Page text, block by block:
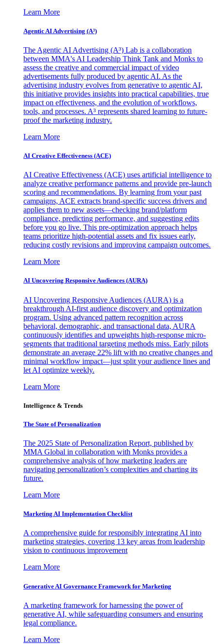
Learn More
Agentic AI Advertising (A³)
The Agentic AI Advertising (A³) Lab is a collaboration
between MMA's AI Leadership Think Tank and Monks to
assess the creative and commercial impact of video
advertisements fully produced by agentic AI. As the
advertising industry evolves from generative to agentic AI,
this initiative provides insights into practical capabilities, true
impact on effectiveness, and the evolution of workflows,
tools, and processes. A³ represents shared learning to future-
proof the marketing industry.
Learn More
AI Creative Effectiveness (ACE)
AI Creative Effectiveness (ACE) uses artificial intelligence to
analyze creative performance patterns and provide pre-launch
scoring and recommendations. By learning from your past
campaigns, ACE extracts brand-specific success drivers and
applies them to new assets—checking brand/platform
compliance, predicting performance, and suggesting edits
before you go live. This pre-optimization approach helps
teams prioritize high-potential assets and fix issues early,
reducing costly revisions and improving campaign outcomes.
Learn More
AI Uncovering Responsive Audiences (AURA)
AI Uncovering Responsive Audiences (AURA) is a
breakthrough AI-first audience discovery and optimization
program. Using advanced pattern recognition across
behavioral, demographic, and transactional data, AURA
continuously identifies and upweights high-response micro-
segments that traditional targeting methods miss. Early pilots
demonstrate an average 22% lift with no creative changes and
minimal workflow impact—just split your audience lines and
let AI optimize weekly.
Learn More
Intelligence & Trends
The State of Personalization
The 2025 State of Personalization Report, published by
MMA Global in collaboration with Monks provides a
comprehensive analysis of how marketing leaders are
navigating personalization’s complexities and charting its
future.
Learn More
Marketing AI Implementation Checklist
A comprehensive guide for responsibly integrating AI into
marketing strategies, covering 13 key areas from leadership
vision to continuous improvement
Learn More
Generative AI Governance Framework for Marketing
A marketing framework for harnessing the power of
generative AI, while safeguarding consumers and ensuring
legal compliance.
Learn More